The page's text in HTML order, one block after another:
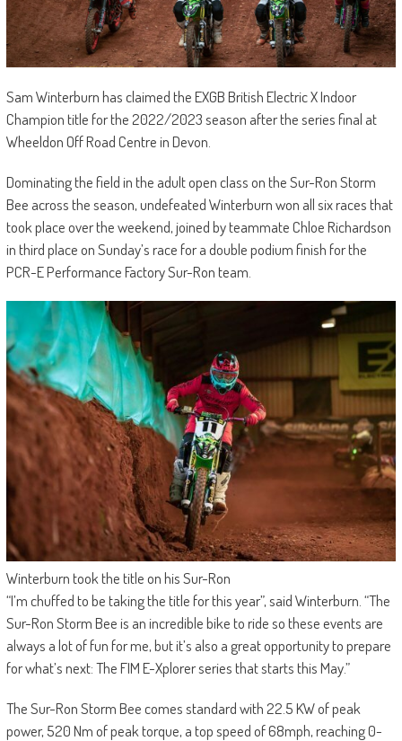
Sam Winterburn has claimed the EXGB British Electric X Indoor
Champion title for the 2022/2023 season after the series final at
Wheeldon Off Road Centre in Devon.
Dominating the field in the adult open class on the Sur-Ron Storm
Bee across the season, undefeated Winterburn won all six races that
took place over the weekend, joined by teammate Chloe Richardson
in third place on Sunday’s race for a double podium finish for the
PCR-E Performance Factory Sur-Ron team.
Winterburn took the title on his Sur-Ron
“I’m chuffed to be taking the title for this year”, said Winterburn. “The
Sur-Ron Storm Bee is an incredible bike to ride so these events are
always a lot of fun for me, but it’s also a great opportunity to prepare
for what’s next: The FIM E-Xplorer series that starts this May.”
The Sur-Ron Storm Bee comes standard with 22.5 KW of peak
power, 520 Nm of peak torque, a top speed of 68mph, reaching 0-